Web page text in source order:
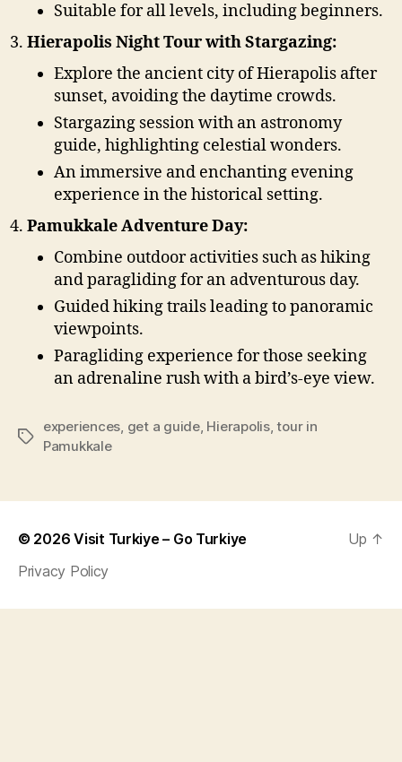
Suitable for all levels, including beginners.
Hierapolis Night Tour with Stargazing:
Explore the ancient city of Hierapolis after
sunset, avoiding the daytime crowds.
Stargazing session with an astronomy
guide, highlighting celestial wonders.
An immersive and enchanting evening
experience in the historical setting.
Pamukkale Adventure Day:
Combine outdoor activities such as hiking
and paragliding for an adventurous day.
Guided hiking trails leading to panoramic
viewpoints.
Paragliding experience for those seeking
an adrenaline rush with a bird’s-eye view.
Tags
experiences, get a guide, Hierapolis,tour in
Pamukkale
© 2026Visit Turkiye – Go Turkiye
Privacy Policy
Up ↑